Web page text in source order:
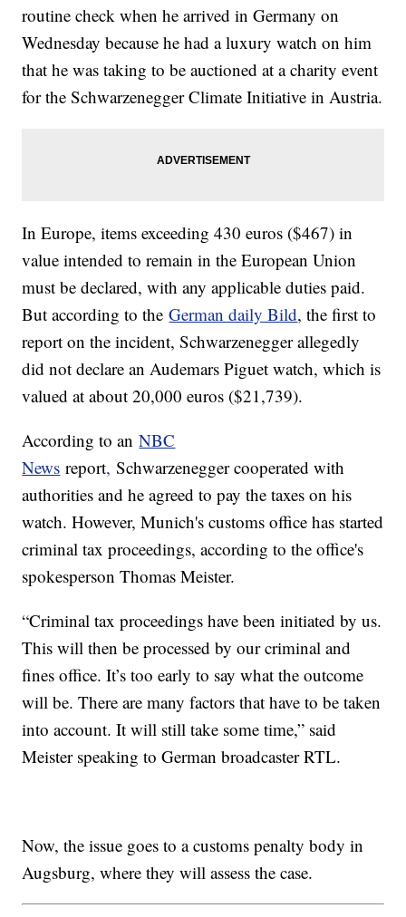
routine check when he arrived in Germany on
Wednesday because he had a luxury watch on him
that he was taking to be auctioned at a charity event
for the Schwarzenegger Climate Initiative in Austria.
In Europe, items exceeding 430 euros ($467) in
value intended to remain in the European Union
must be declared, with any applicable duties paid.
But according to theGerman daily Bild, the first to
report on the incident, Schwarzenegger allegedly
did not declare an Audemars Piguet watch, which is
valued at about 20,000 euros ($21,739).
According to anNBC
News report, Schwarzenegger cooperated with
authorities and he agreed to pay the taxes on his
watch. However, Munich's customs office has started
criminal tax proceedings, according to the office's
spokesperson Thomas Meister.
“Criminal tax proceedings have been initiated by us.
This will then be processed by our criminal and
fines office. It’s too early to say what the outcome
will be. There are many factors that have to be taken
into account. It will still take some time,” said
Meister speaking to German broadcaster RTL.
Now, the issue goes to a customs penalty body in
Augsburg, where they will assess the case.